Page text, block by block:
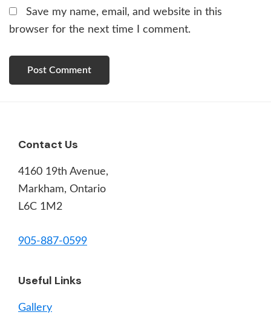
Save my name, email, and website in this
browser for the next time I comment.
Footer
Contact Us
4160 19th Avenue,
Markham, Ontario
L6C 1M2
905-887-0599
Useful Links
Gallery